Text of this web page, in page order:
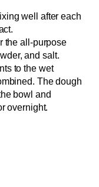
well after each
the all-purpose
and salt.
to the wet
The dough
bowl and
overnight.